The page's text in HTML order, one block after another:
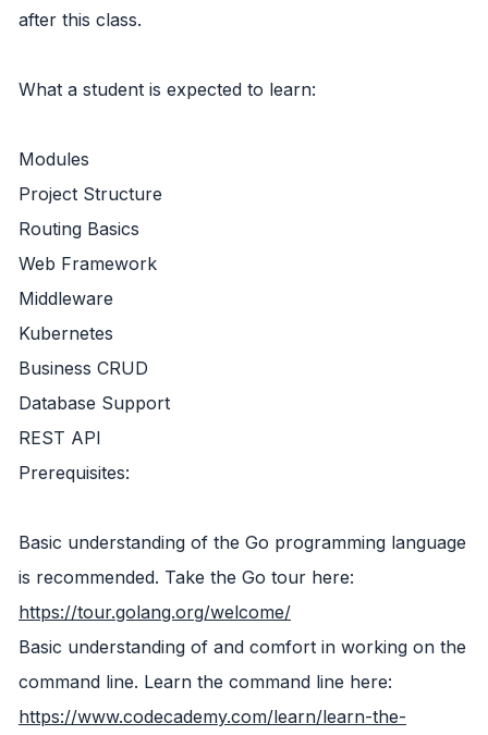
after this class.
What a student is expected to learn:
Modules
Project Structure
Routing Basics
Web Framework
Middleware
Kubernetes
Business CRUD
Database Support
REST API
Prerequisites:
Basic understanding of the Go programming language
is recommended. Take the Go tour here:
https://tour.golang.org/welcome/
Basic understanding of and comfort in working on the
command line. Learn the command line here:
https://www.codecademy.com/learn/learn-the-